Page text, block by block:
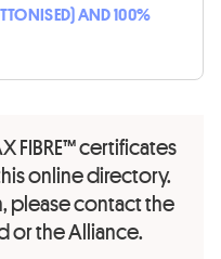
AND 100%
FIBRE™ certificates
online directory.
please contact the
or the Alliance.